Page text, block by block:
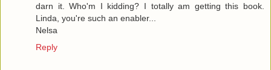
darn it. Who'm I kidding? I totally am getting this book.
Linda, you're such an enabler...
Nelsa
Reply